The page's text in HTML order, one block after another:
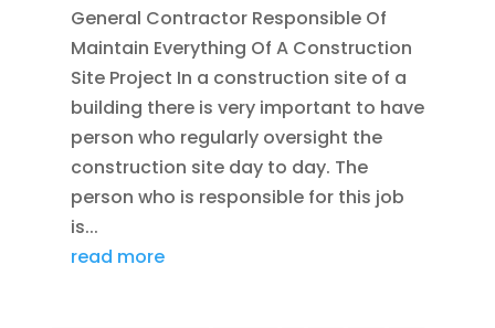
General Contractor Responsible Of
Maintain Everything Of A Construction
Site Project In a construction site of a
building there is very important to have
person who regularly oversight the
construction site day to day. The
person who is responsible for this job
is...
read more